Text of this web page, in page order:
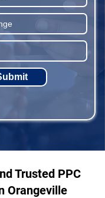
Trusted PPC
Orangeville